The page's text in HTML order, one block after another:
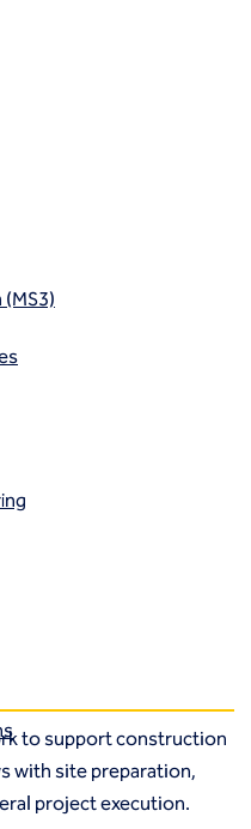
to support construction
with site preparation,
project execution.